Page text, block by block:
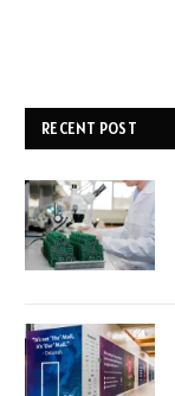
RECENT POST